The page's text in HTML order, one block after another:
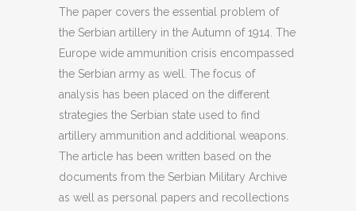
The paper covers the essential problem of
the Serbian artillery in the Autumn of 1914. The
Europe wide ammunition crisis encompassed
the Serbian army as well. The focus of
analysis has been placed on the different
strategies the Serbian state used to find
artillery ammunition and additional weapons.
The article has been written based on the
documents from the Serbian Military Archive
as well as personal papers and recollections